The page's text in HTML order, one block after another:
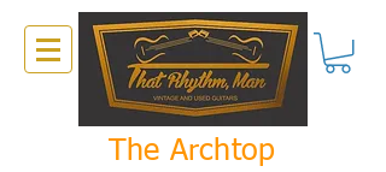
The Archtop